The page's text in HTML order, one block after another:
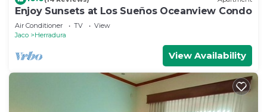
Enjoy Sunsets at Los Sueños Oceanview Condo
Air Conditioner TV
View
Jaco
Herradura
View Availability